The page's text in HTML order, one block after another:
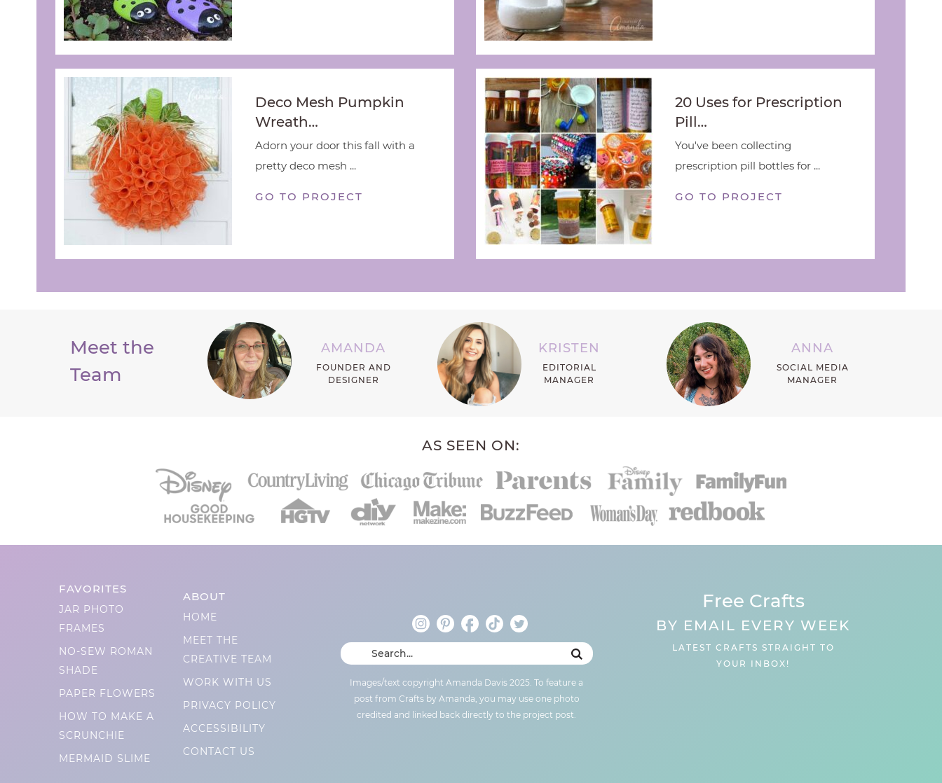
Deco Mesh Pumpkin
Wreath…
Adorn your door this fall with a
pretty deco mesh ...
GO TO PROJECT
20 Uses for Prescription
Pill…
You've been collecting
prescription pill bottles for ...
GO TO PROJECT
Meet the
Team
AMANDA
FOUNDER AND
DESIGNER
KRISTEN
EDITORIAL
MANAGER
ANNA
SOCIAL MEDIA
MANAGER
AS SEEN ON:
FAVORITES
JAR PHOTO
FRAMES
NO-SEW ROMAN
SHADE
PAPER FLOWERS
HOW TO MAKE A
SCRUNCHIE
MERMAID SLIME
ABOUT
HOME
MEET THE
CREATIVE TEAM
WORK WITH US
PRIVACY POLICY
ACCESSIBILITY
CONTACT US
Images/text copyright Amanda Davis 2025. To feature a
post from Crafts by Amanda, you may use one photo
credited and linked back directly to the project post.
Free Crafts
BY EMAIL EVERY WEEK
LATEST CRAFTS STRAIGHT TO
YOUR INBOX!